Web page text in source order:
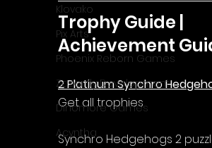
Klovako
Pix Arts
Phoenix Reborn Games
Zazenfly Development
Dinomore Games
Acyntha
Trophy Guide |
Achievement
2 Platinum Synchro
Get all trophies
Synchro Hedgehogs 2